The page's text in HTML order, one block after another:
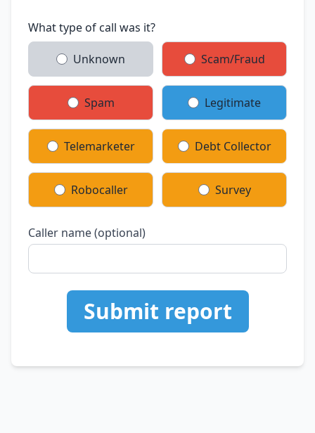
What type of call was it?
Unknown Scam/Fraud
Spam Legitimate
Telemarketer Debt Collector
Robocaller Survey
Caller name (optional)
Submit report